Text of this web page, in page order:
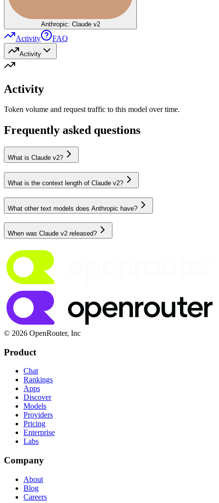
Anthropic: Claude v2
Activity FAQ
Activity
Activity
Token volume and request traffic to this model over time.
Frequently asked questions
What is Claude v2?
What is the context length of Claude v2?
What other text models does Anthropic have?
When was Claude v2 released?
© 2026 OpenRouter, Inc
Product
Chat
Rankings
Apps
Discover
Models
Providers
Pricing
Enterprise
Labs
Company
About
Blog
Careers